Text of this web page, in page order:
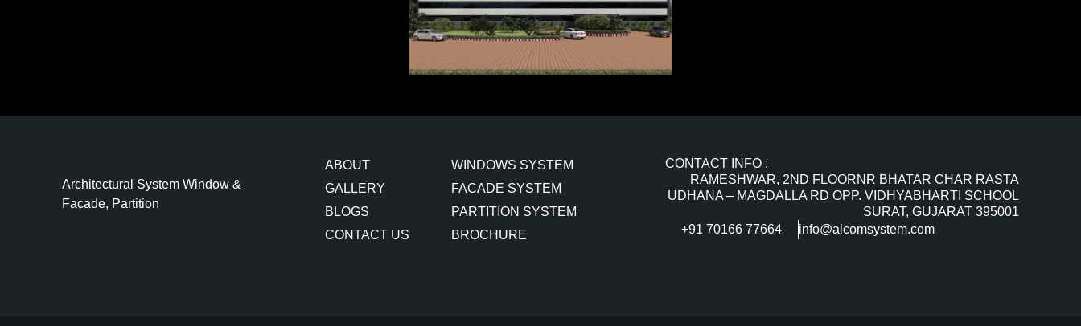
Architectural System Window &
Facade, Partition
ABOUT
GALLERY
BLOGS
CONTACT US
WINDOWS SYSTEM
FACADE SYSTEM
PARTITION SYSTEM
BROCHURE
CONTACT INFO :
RAMESHWAR, 2ND FLOORNR BHATAR CHAR RASTA
UDHANA – MAGDALLA RD OPP. VIDHYABHARTI SCHOOL
SURAT, GUJARAT 395001
+91 70166 77664
info@alcomsystem.com